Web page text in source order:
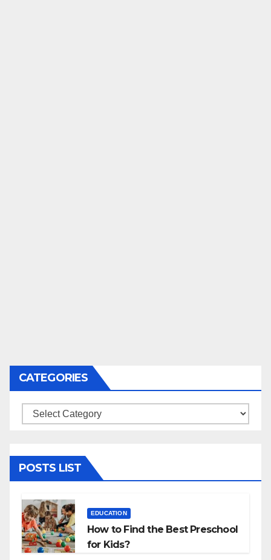
CATEGORIES
Categories
POSTS LIST
EDUCATION
How to Find the Best Preschool
for Kids?